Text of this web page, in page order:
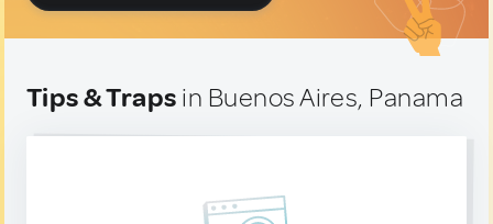
Tips & Traps in Buenos Aires, Panama